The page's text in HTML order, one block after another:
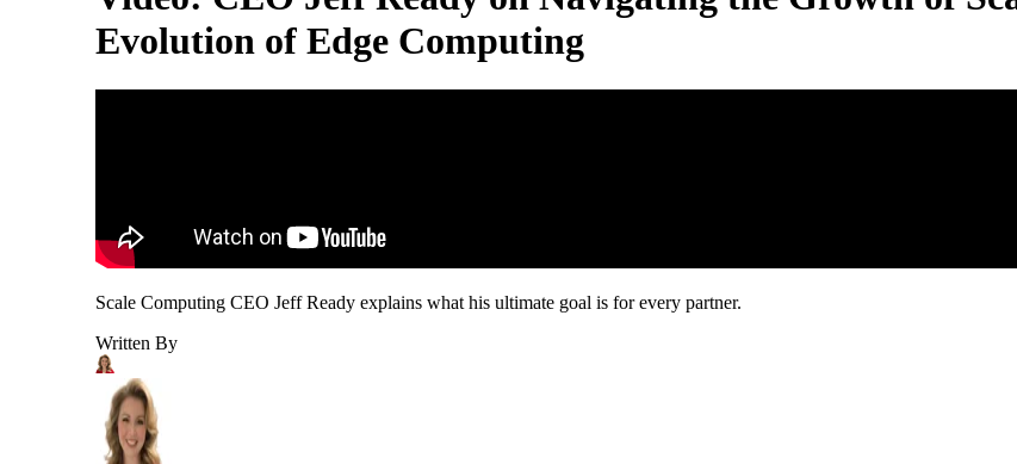
Evolution of Edge Computing
Scale Computing CEO Jeff Ready explains what his ultimate goal is for every partner.
Written By